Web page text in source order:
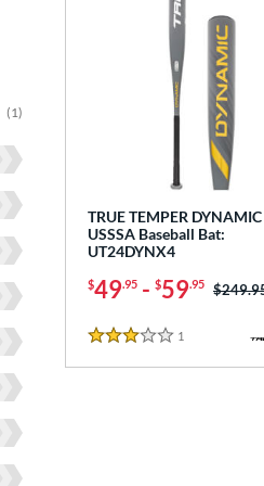
1
TRUE TEMPER
USSSA Baseball Bat:
UT24DYNX4
$49.95 - $59.95 Price
3 Stars
1